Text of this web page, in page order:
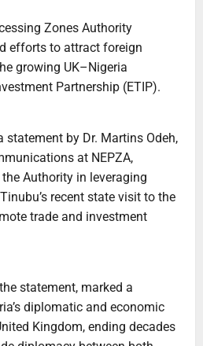
Zones Authority
efforts to attract foreign
growing UK–Nigeria
Partnership (ETIP).
by Dr. Martins Odeh,
at NEPZA,
Authority in leveraging
recent state visit to the
trade and investment
statement, marked a
diplomatic and economic
Kingdom, ending decades